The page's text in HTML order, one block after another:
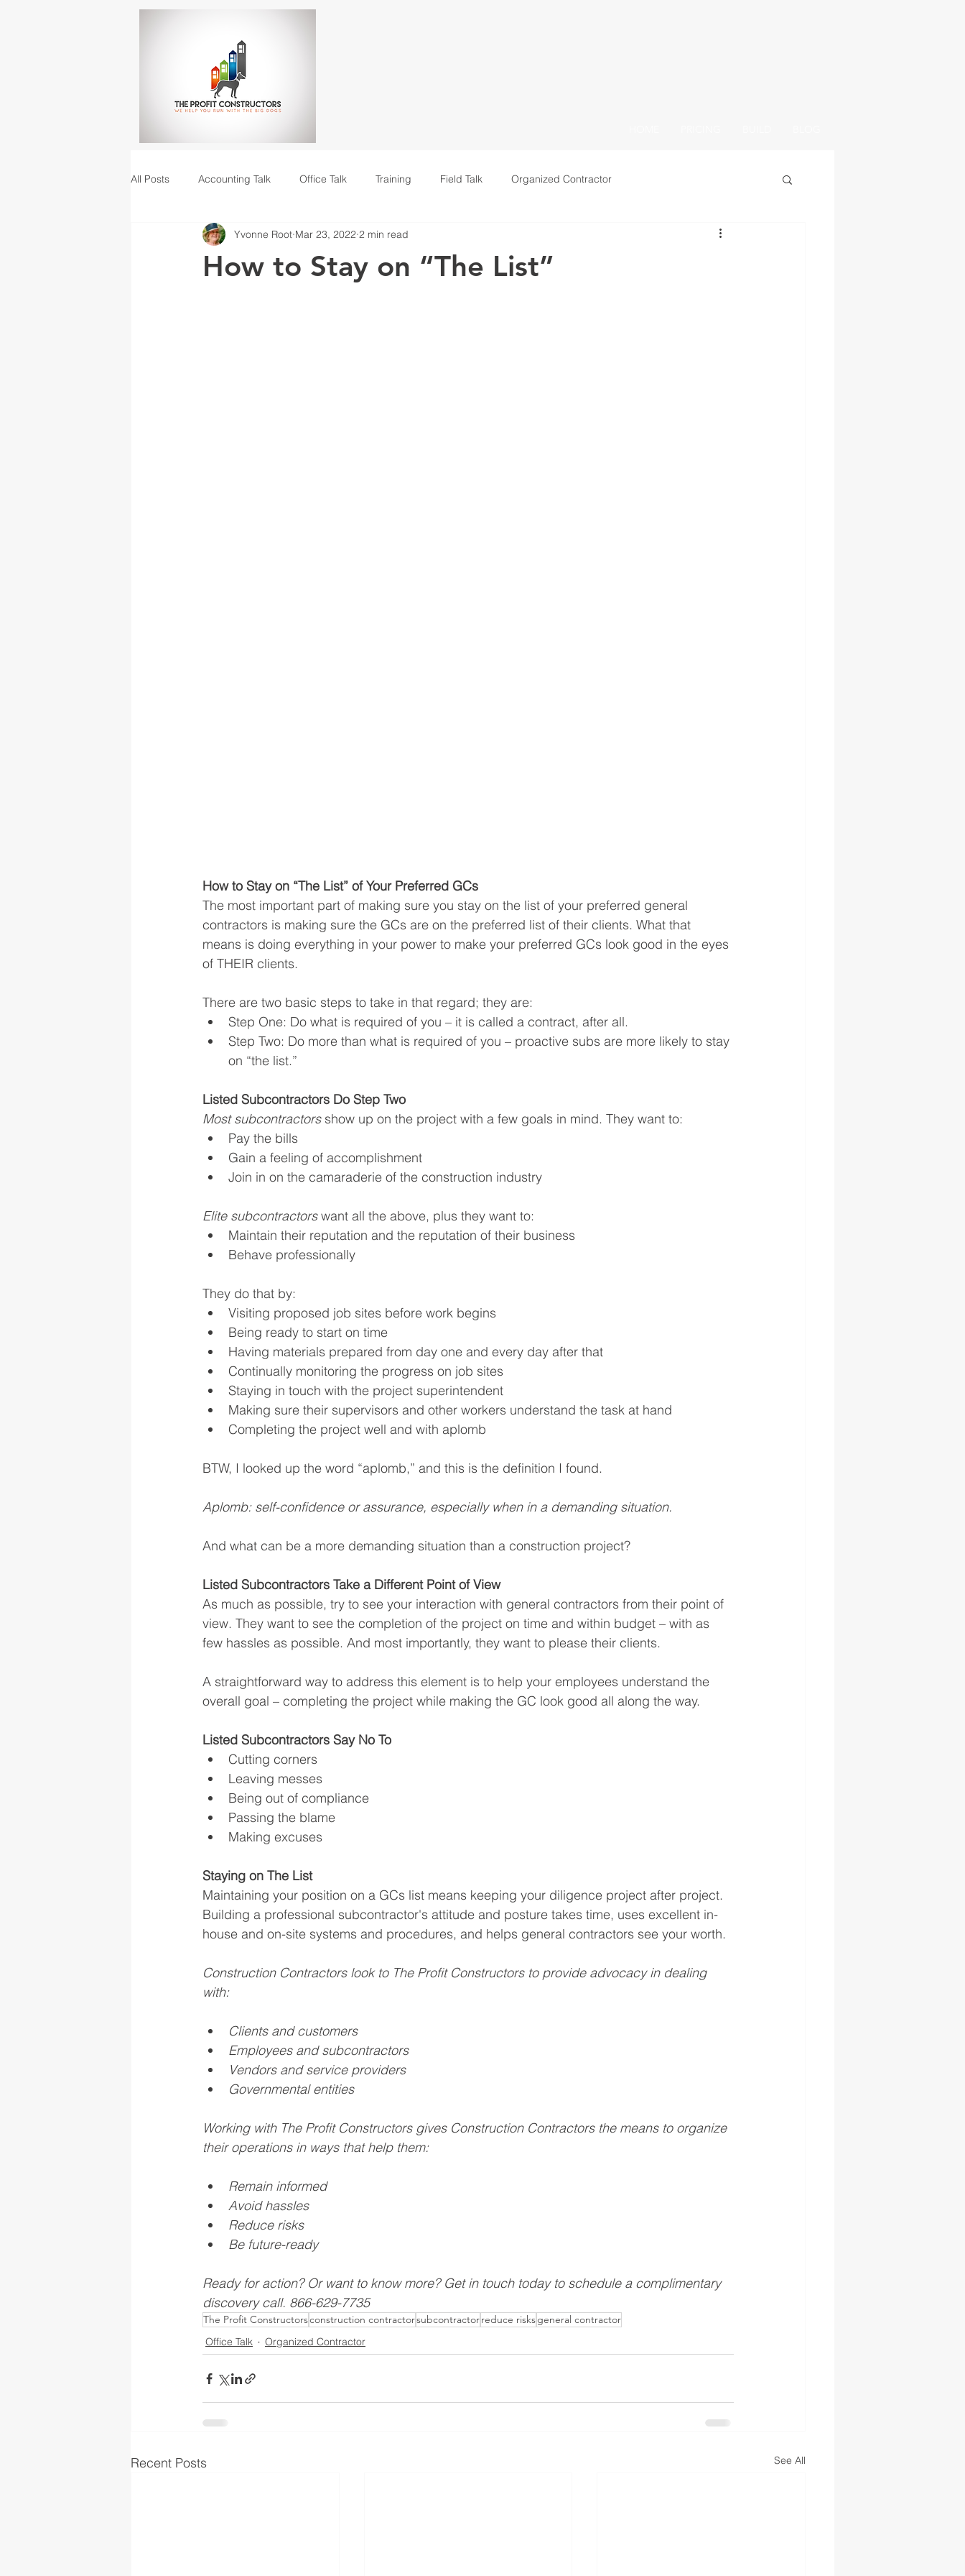
All Posts Accounting Talk Office Talk Training Field Talk Organized Contractor
Construction Junction podcast Leadership
How to Stay on “The List”
Yvonne Root Mar 23, 2022 2 min read
How to Stay on “The List” of Your Preferred GCs
The most important part of making sure you stay on the list of your preferred general
contractors is making sure the GCs are on the preferred list of their clients. What that
means is doing everything in your power to make your preferred GCs look good in the eyes
of THEIR clients.
There are two basic steps to take in that regard; they are:
Step One: Do what is required of you – it is called a contract, after all.
Step Two: Do more than what is required of you – proactive subs are more likely to stay
on “the list.”
Listed Subcontractors Do Step Two
Most subcontractors show up on the project with a few goals in mind. They want to:
Pay the bills
Gain a feeling of accomplishment
Join in on the camaraderie of the construction industry
Elite subcontractors want all the above, plus they want to:
Maintain their reputation and the reputation of their business
Behave professionally
They do that by:
Visiting proposed job sites before work begins
Being ready to start on time
Having materials prepared from day one and every day after that
Continually monitoring the progress on job sites
Staying in touch with the project superintendent
Making sure their supervisors and other workers understand the task at hand
Completing the project well and with aplomb
BTW, I looked up the word “aplomb,” and this is the definition I found.
Aplomb: self-confidence or assurance, especially when in a demanding situation.
And what can be a more demanding situation than a construction project?
Listed Subcontractors Take a Different Point of View
As much as possible, try to see your interaction with general contractors from their point of
view. They want to see the completion of the project on time and within budget – with as
few hassles as possible. And most importantly, they want to please their clients.
A straightforward way to address this element is to help your employees understand the
overall goal – completing the project while making the GC look good all along the way.
Listed Subcontractors Say No To
Cutting corners
Leaving messes
Being out of compliance
Passing the blame
Making excuses
Staying on The List
Maintaining your position on a GCs list means keeping your diligence project after project.
Building a professional subcontractor's attitude and posture takes time, uses excellent in-
house and on-site systems and procedures, and helps general contractors see your worth.
Construction Contractors look to The Profit Constructors to provide advocacy in dealing
with:
Clients and customers
Employees and subcontractors
Vendors and service providers
Governmental entities
Working with The Profit Constructors gives Construction Contractors the means to organize
their operations in ways that help them:
Remain informed
Avoid hassles
Reduce risks
Be future-ready
Ready for action? Or want to know more? Get in touch today to schedule a complimentary
discovery call. 866-629-7735
The Profit Constructorsconstruction contractorsubcontractorreduce risksgeneral contractor
Office Talk
Organized Contractor
Recent Posts See All